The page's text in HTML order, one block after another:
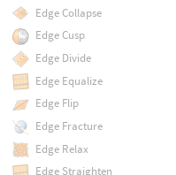
Edge Collapse
Edge Cusp
Edge Divide
Edge Equalize
Edge Flip
Edge Fracture
Edge Relax
Edge Straighten